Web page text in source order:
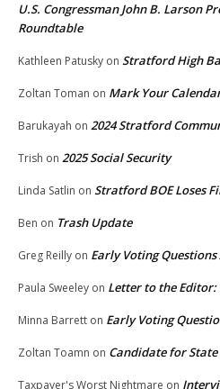
U.S. Congressman John B. Larson
Roundtable
Kathleen Patusky on Stratford High
Zoltan Toman on Mark Your
Barukayah on 2024 Stratford
Trish on 2025 Social Security
Linda Satlin on Stratford BOE Loses
Ben on Trash Update
Greg Reilly on Early Voting
Paula Sweeley on Letter to the Editor:
Minna Barrett on Early Voting
Zoltan Toamn on Candidate for
Taxpayer's Worst Nightmare on